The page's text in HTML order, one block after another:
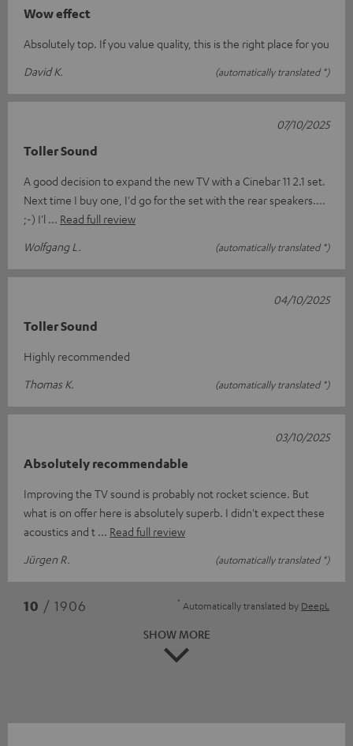
Wow effect
Absolutely top. If you value quality, this is the right place for you
David K.
(automatically translated *)
Toller Sound
A good decision to expand the new TV with a Cinebar 11 2.1 set.
Next time I buy one, I'd go for the set with the rear speakers....
;-) I'l
Read full review
Wolfgang L.
(automatically translated *)
07/10/2025
Toller Sound
Highly recommended
Thomas K.
(automatically translated *)
04/10/2025
Absolutely recommendable
Improving the TV sound is probably not rocket science. But
what is on offer here is absolutely superb. I didn't expect these
acoustics and t
Read full review
Jürgen R.
(automatically translated *)
03/10/2025
10 / 1906 * Automatically translated by DeepL
SHOW MORE